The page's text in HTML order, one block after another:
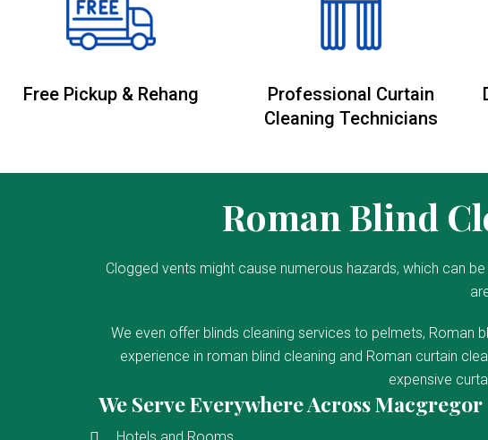
Free Pickup & Rehang
Professional Curtain
Cleaning Technicians
Roman Blind
Clogged vents might cause numerous hazards, which can
We even offer blinds cleaning services to pelmets, Roman
experience in roman blind cleaning and Roman curtain
expensive
We Serve Everywhere Across Macgregor